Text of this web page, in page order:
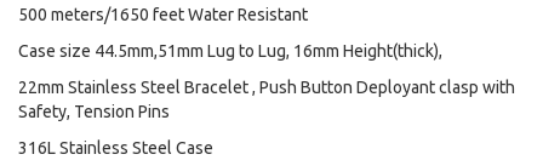
500 meters/1650 feet Water Resistant
Case size 44.5mm,51mm Lug to Lug, 16mm Height(thick),
22mm Stainless Steel Bracelet , Push Button Deployant clasp with
Safety, Tension Pins
316L Stainless Steel Case